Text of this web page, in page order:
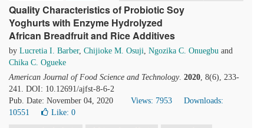
Quality Characteristics of Probiotic Soy
Yoghurts with Enzyme Hydrolyzed
African Breadfruit and Rice Additives
by Lucretia I. Barber, Chijioke M. Osuji, Ngozika C. Onuegbu and
Chika C. Ogueke
American Journal of Food Science and Technology. 2020, 8(6), 233-
241. DOI: 10.12691/ajfst-8-6-2
Pub. Date: November 04, 2020
Views: 7953
Downloads:
10551
Like: 0